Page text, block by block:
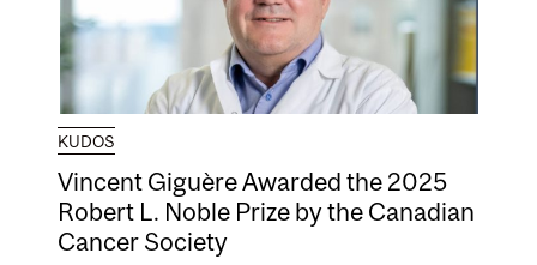
KUDOS
Vincent Giguère Awarded the 2025
Robert L. Noble Prize by the Canadian
Cancer Society